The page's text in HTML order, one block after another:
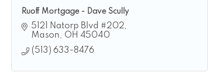
Ruoff Mortgage - Dave Scully
5121 Natorp Blvd #202
Mason
OH 45040
(513) 633-8476